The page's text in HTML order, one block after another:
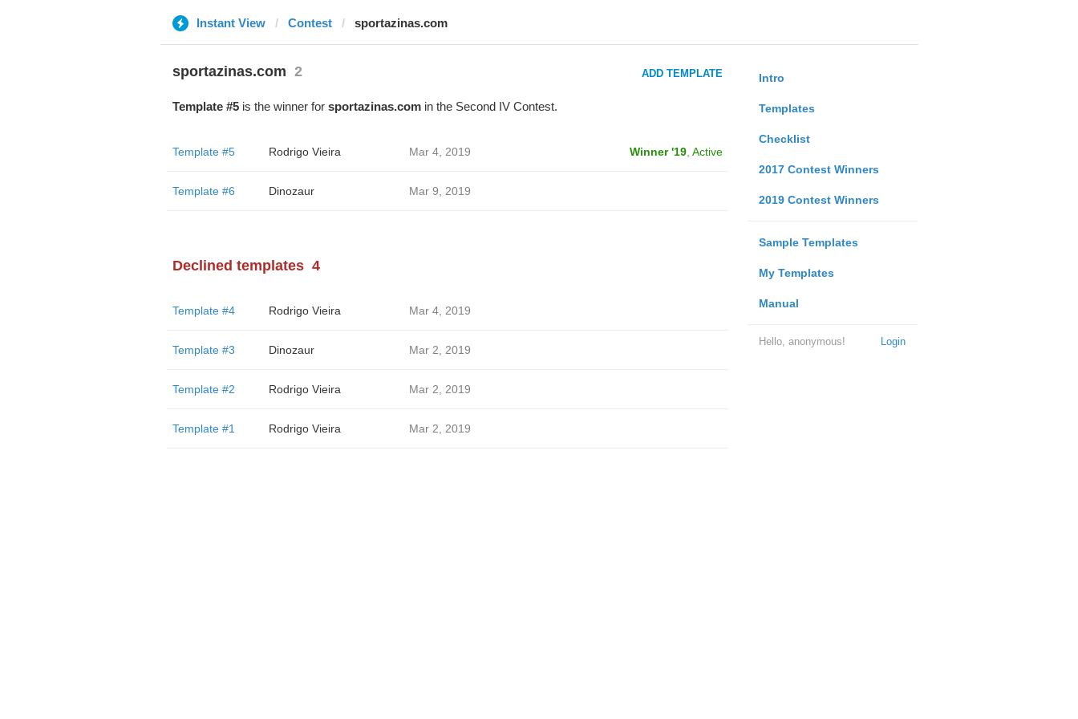
Instant View Contest sportazinas.com
Intro
Templates
Checklist
2017 Contest Winners
2019 Contest Winners
Sample Templates
My Templates
Manual
Login
Hello, anonymous!
sportazinas.com 2 ADD TEMPLATE
Template #5is the winner for sportazinas.comin the Second IV Contest.
Template #5 Rodrigo Vieira Mar 4, 2019 Winner '19, Active
Template #6 Dinozaur Mar 9, 2019
Declined templates 4
Template #4 Rodrigo Vieira Mar 4, 2019
Template #3 Dinozaur Mar 2, 2019
Template #2 Rodrigo Vieira Mar 2, 2019
Template #1 Rodrigo Vieira Mar 2, 2019